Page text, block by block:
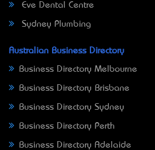
Eve Dental Centre
Sydney Plumbing
Australian Business Directory
Business Directory Melbourne
Business Directory Brisbane
Business Directory Sydney
Business Directory Perth
Business Directory Adelaide